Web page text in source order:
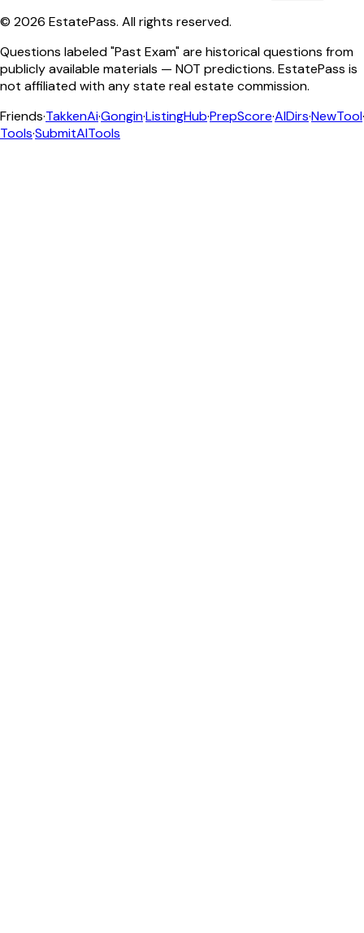
© 2026 EstatePass. All rights reserved.
Questions labeled "Past Exam" are historical questions from
publicly available materials — NOT predictions. EstatePass is
not affiliated with any state real estate commission.
Friends·TakkenAi·Gongin·ListingHub·PrepScore·AIDirs·NewTool·
Tools·SubmitAITools